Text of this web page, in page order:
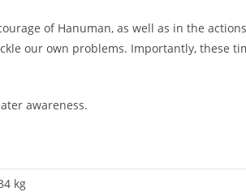
of Hanuman, as well as in the
our own problems. Importantly, these
awareness.
kg